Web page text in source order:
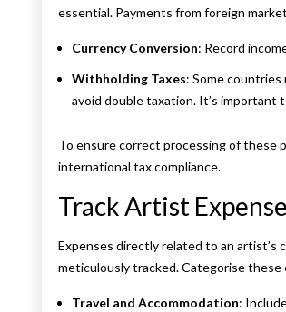
essential. Payments from foreign
Currency Conversion: Record
Withholding Taxes: Some
avoid double taxation. It’s important
To ensure correct processing of these
international tax compliance.
Track Artist
Expenses directly related to an artist’s
meticulously tracked. Categorise
Travel and Accommodation: